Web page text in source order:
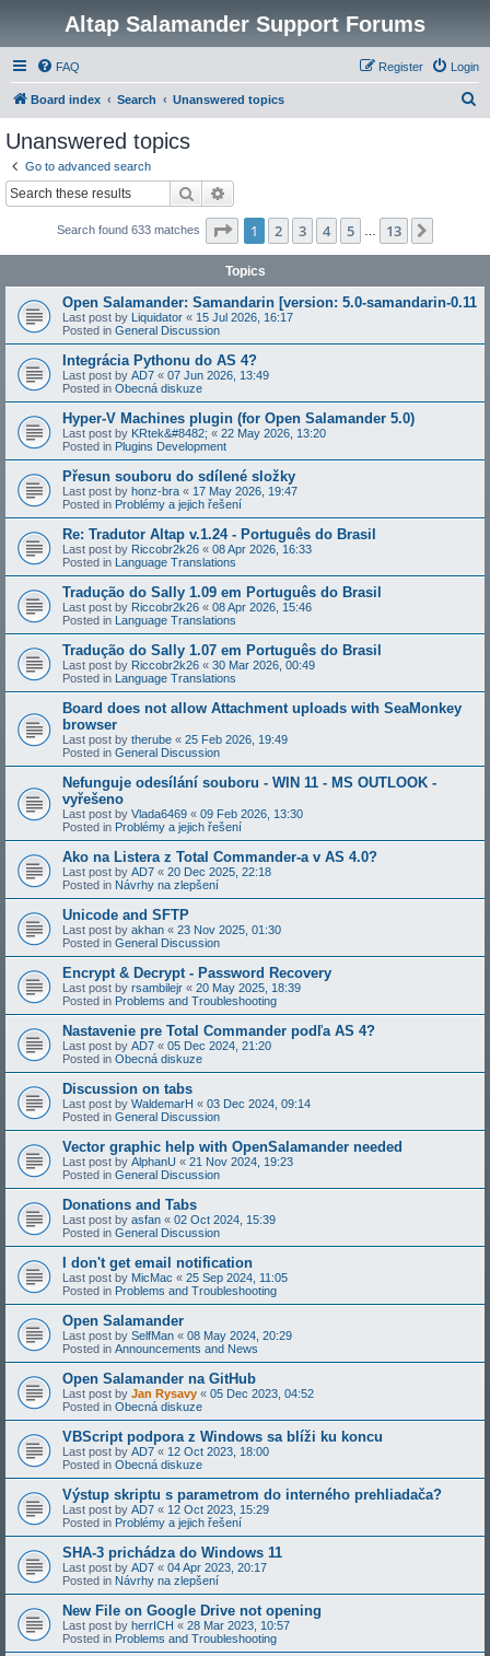
Altap Salamander Support Forums
FAQ Login
Register
Board index Search Unanswered topics
Unanswered topics
Go to advanced search
Search
Search found 633 matches Page 1of 13
1 2 3 4 5 13
Topics
Open Salamander: Samandarin [version: 5.0-samandarin-0.11
Last post by Liquidator « 15 Jul 2026, 16:17
Posted in General Discussion
Integrácia Pythonu do AS 4?
Last post by AD7 « 07 Jun 2026, 13:49
Posted in Obecná diskuze
Hyper-V Machines plugin (for Open Salamander 5.0)
Last post by KRtek&#8482; « 22 May 2026, 13:20
Posted in Plugins Development
Přesun souboru do sdílené složky
Last post by honz-bra « 17 May 2026, 19:47
Posted in Problémy a jejich řešení
Re: Tradutor Altap v.1.24 - Português do Brasil
Last post by Riccobr2k26 « 08 Apr 2026, 16:33
Posted in Language Translations
Tradução do Sally 1.09 em Português do Brasil
Last post by Riccobr2k26 « 08 Apr 2026, 15:46
Posted in Language Translations
Tradução do Sally 1.07 em Português do Brasil
Last post by Riccobr2k26 « 30 Mar 2026, 00:49
Posted in Language Translations
Board does not allow Attachment uploads with SeaMonkey
browser
Last post by therube « 25 Feb 2026, 19:49
Posted in General Discussion
Nefunguje odesílání souboru - WIN 11 - MS OUTLOOK -
vyřešeno
Last post by Vlada6469 « 09 Feb 2026, 13:30
Posted in Problémy a jejich řešení
Ako na Listera z Total Commander-a v AS 4.0?
Last post by AD7 « 20 Dec 2025, 22:18
Posted in Návrhy na zlepšení
Unicode and SFTP
Last post by akhan « 23 Nov 2025, 01:30
Posted in General Discussion
Encrypt & Decrypt - Password Recovery
Last post by rsambilejr « 20 May 2025, 18:39
Posted in Problems and Troubleshooting
Nastavenie pre Total Commander podľa AS 4?
Last post by AD7 « 05 Dec 2024, 21:20
Posted in Obecná diskuze
Discussion on tabs
Last post by WaldemarH « 03 Dec 2024, 09:14
Posted in General Discussion
Vector graphic help with OpenSalamander needed
Last post by AlphanU « 21 Nov 2024, 19:23
Posted in General Discussion
Donations and Tabs
Last post by asfan « 02 Oct 2024, 15:39
Posted in General Discussion
I don't get email notification
Last post by MicMac « 25 Sep 2024, 11:05
Posted in Problems and Troubleshooting
Open Salamander
Last post by SelfMan « 08 May 2024, 20:29
Posted in Announcements and News
Open Salamander na GitHub
Last post by Jan Rysavy « 05 Dec 2023, 04:52
Posted in Obecná diskuze
VBScript podpora z Windows sa blíži ku koncu
Last post by AD7 « 12 Oct 2023, 18:00
Posted in Obecná diskuze
Výstup skriptu s parametrom do interného prehliadača?
Last post by AD7 « 12 Oct 2023, 15:29
Posted in Problémy a jejich řešení
SHA-3 prichádza do Windows 11
Last post by AD7 « 04 Apr 2023, 20:17
Posted in Návrhy na zlepšení
New File on Google Drive not opening
Last post by herrICH « 28 Mar 2023, 10:57
Posted in Problems and Troubleshooting